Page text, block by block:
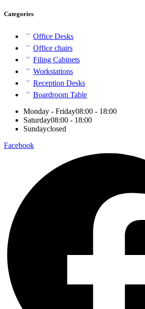
Categories
Office Desks
Office chairs
Filing Cabinets
Workstations
Reception Desks
Boardroom Table
Monday - Friday08:00 - 18:00
Saturday08:00 - 18:00
Sundayclosed
Facebook